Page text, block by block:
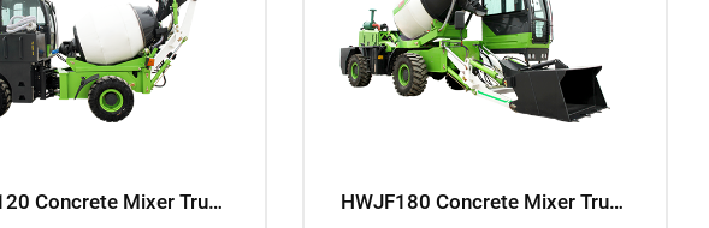
HWJF120 Concrete Mixer Truck HWJF180 Concrete Mixer Truck